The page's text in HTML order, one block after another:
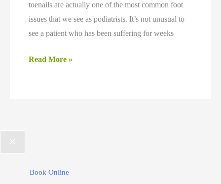
toenails are actually one of the most common foot
issues that we see as podiatrists. It’s not unusual to
see a patient who has been suffering for weeks
Why
Ingrown
Read More »
Book Online